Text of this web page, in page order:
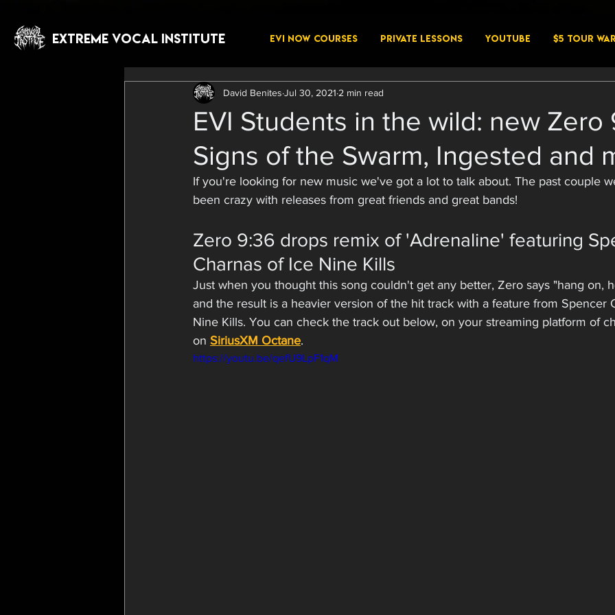
EXTREME VOCAL INSTITUTE EVI NOW COURSES PRIVATE LESSONS YouTube $5 Tour
EVI Students in the wild: new Zero
Signs of the Swarm, Ingested and
David Benites Jul 30, 2021 2 min read
If you're looking for new music we've got a lot to talk about. The past couple
been crazy with releases from great friends and great bands!
Zero 9:36 drops remix of 'Adrenaline' featuring
Charnas of Ice Nine Kills
Just when you thought this song couldn't get any better, Zero says "hang on,
and the result is a heavier version of the hit track with a feature from Spencer
Nine Kills. You can check the track out below, on your streaming platform of
on SiriusXM Octane.
https://youtu.be/qefU9LpF1qM